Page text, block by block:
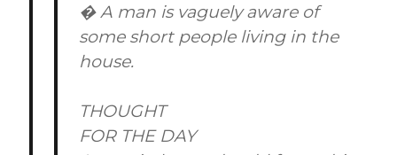
� A man is vaguely aware of
some short people living in the
house.
THOUGHT
FOR THE DAY